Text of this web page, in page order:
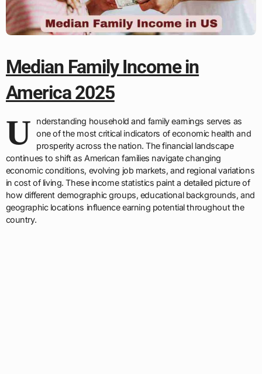
Median Family Income in
America 2025
U
nderstanding household and family earnings serves as
one of the most critical indicators of economic health and
prosperity across the nation. The financial landscape
continues to shift as American families navigate changing
economic conditions, evolving job markets, and regional variations
in cost of living. These income statistics paint a detailed picture of
how different demographic groups, educational backgrounds, and
geographic locations influence earning potential throughout the
country.